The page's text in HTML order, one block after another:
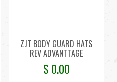
ZJT BODY GUARD HATS
REV ADVANTTAGE
$ 0.00